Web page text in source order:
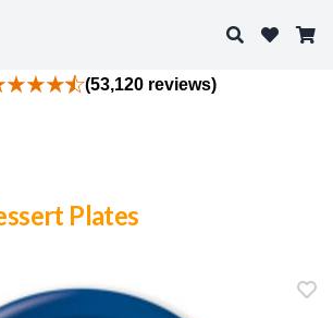
Search
(53,120 reviews)
Plates